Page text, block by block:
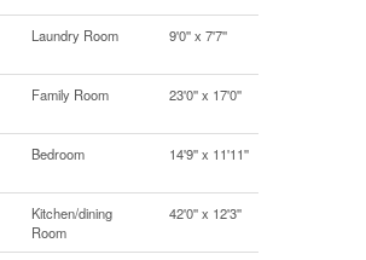
Laundry Room 9'0'' x 7'7''
Family Room 23'0'' x 17'0''
Bedroom 14'9'' x 11'11''
Kitchen/dining
Room
42'0'' x 12'3''